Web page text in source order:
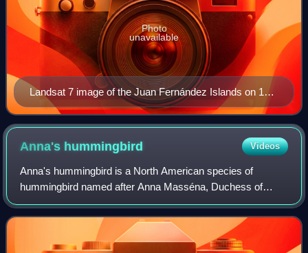
Landsat 7 image of the Juan Fernández Islands on 15
September 1999, shows the unique pattern of clouds
known as "Kármán vortex street" caused by the
interaction of winds with the islands' mountains
Photo
unavailable
Anna's hummingbird Videos
Anna's hummingbird is a North American species of
hummingbird named after Anna Masséna, Duchess of
Rivoli.